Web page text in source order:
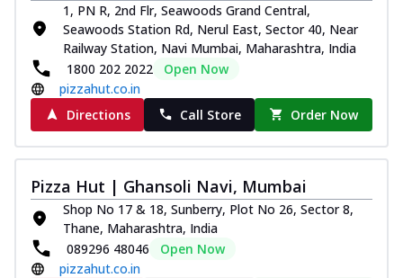
1, PN R, 2nd Flr, Seawoods Grand Central,
Seawoods Station Rd, Nerul East, Sector 40, Near
Railway Station, Navi Mumbai, Maharashtra, India
1800 202 2022
Open Now
pizzahut.co.in
Directions
Call Store Order Now
Pizza Hut | Ghansoli Navi, Mumbai
Shop No 17 & 18, Sunberry, Plot No 26, Sector 8,
Thane, Maharashtra, India
089296 48046
Open Now
pizzahut.co.in